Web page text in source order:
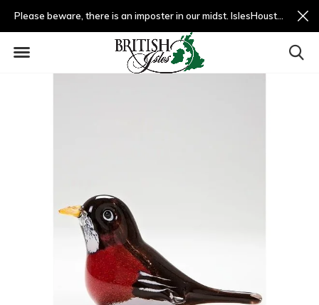
Please beware, there is an imposter in our midst. IslesHouston.com is a fradulent website and not us.